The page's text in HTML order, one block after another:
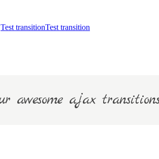
Test transitionTest transition
awesome ajax